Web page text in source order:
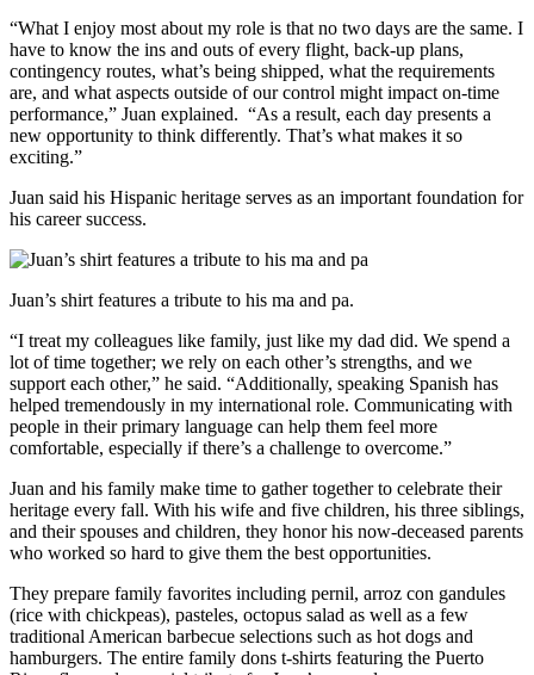
“What I enjoy most about my role is that no two days are the same. I
have to know the ins and outs of every flight, back-up plans,
contingency routes, what’s being shipped, what the requirements
are, and what aspects outside of our control might impact on-time
performance,” Juan explained. “As a result, each day presents a
new opportunity to think differently. That’s what makes it so
exciting.”
Juan said his Hispanic heritage serves as an important foundation for
his career success.
Juan’s shirt features a tribute to his ma and pa.
“I treat my colleagues like family, just like my dad did. We spend a
lot of time together; we rely on each other’s strengths, and we
support each other,” he said. “Additionally, speaking Spanish has
helped tremendously in my international role. Communicating with
people in their primary language can help them feel more
comfortable, especially if there’s a challenge to overcome.”
Juan and his family make time to gather together to celebrate their
heritage every fall. With his wife and five children, his three siblings,
and their spouses and children, they honor his now-deceased parents
who worked so hard to give them the best opportunities.
They prepare family favorites including pernil, arroz con gandules
(rice with chickpeas), pasteles, octopus salad as well as a few
traditional American barbecue selections such as hot dogs and
hamburgers. The entire family dons t-shirts featuring the Puerto